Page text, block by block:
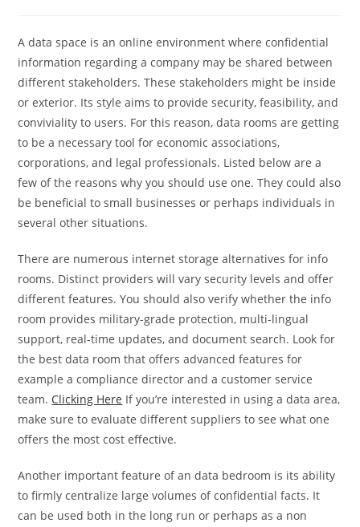
A data space is an online environment where confidential
information regarding a company may be shared between
different stakeholders. These stakeholders might be inside
or exterior. Its style aims to provide security, feasibility, and
conviviality to users. For this reason, data rooms are getting
to be a necessary tool for economic associations,
corporations, and legal professionals. Listed below are a
few of the reasons why you should use one. They could also
be beneficial to small businesses or perhaps individuals in
several other situations.
There are numerous internet storage alternatives for info
rooms. Distinct providers will vary security levels and offer
different features. You should also verify whether the info
room provides military-grade protection, multi-lingual
support, real-time updates, and document search. Look for
the best data room that offers advanced features for
example a compliance director and a customer service
team. Clicking Here If you’re interested in using a data area,
make sure to evaluate different suppliers to see what one
offers the most cost effective.
Another important feature of an data bedroom is its ability
to firmly centralize large volumes of confidential facts. It
can be used both in the long run or perhaps as a non